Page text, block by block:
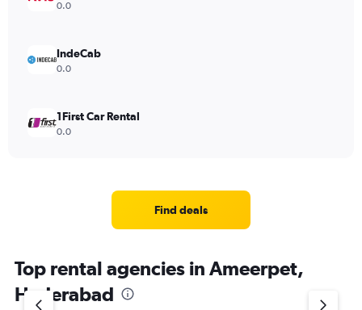
0.0
IndeCab
0.0
1First Car Rental
0.0
Find deals
Top rental agencies in Ameerpet,
Hyderabad